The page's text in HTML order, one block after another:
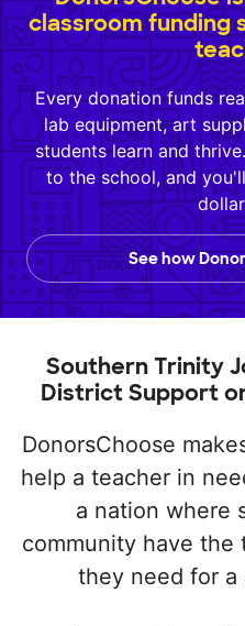
classroom funding
Every donation funds
lab equipment, art
students learn and
to the school, and
See how
Southern Trinity
District Support
DonorsChoose
help a teacher in
a nation where
community have the
they need for a